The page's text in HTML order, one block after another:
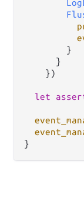
        }
      }
    })
let